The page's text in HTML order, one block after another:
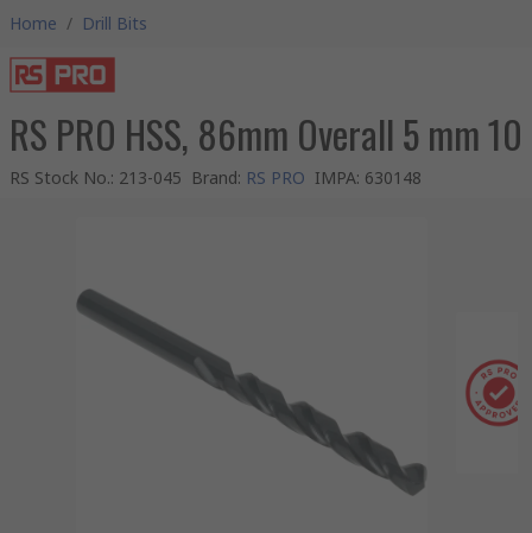
Home / Drill Bits
RS PRO HSS, 86mm Overall 5 mm 10
RS Stock No.: 213-045 Brand: RS PRO IMPA: 630148